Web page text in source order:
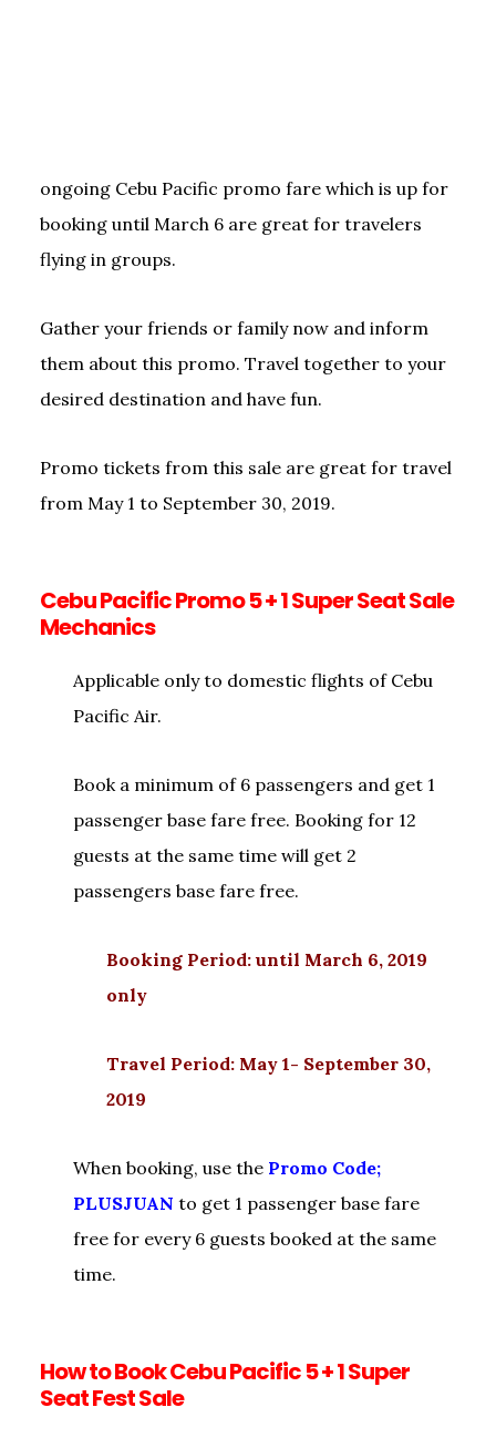
ongoing Cebu Pacific promo fare which is up for
booking until March 6 are great for travelers
flying in groups.
Gather your friends or family now and inform
them about this promo. Travel together to your
desired destination and have fun.
Promo tickets from this sale are great for travel
from May 1 to September 30, 2019.
Cebu Pacific Promo 5 + 1 Super Seat Sale
Mechanics
Applicable only to domestic flights of Cebu
Pacific Air.
Book a minimum of 6 passengers and get 1
passenger base fare free. Booking for 12
guests at the same time will get 2
passengers base fare free.
Booking Period: until March 6, 2019
only
Travel Period: May 1- September 30,
2019
When booking, use the Promo Code;
PLUSJUAN to get 1 passenger base fare
free for every 6 guests booked at the same
time.
How to Book Cebu Pacific 5 + 1 Super
Seat Fest Sale